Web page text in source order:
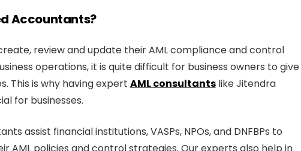
Accountants?
review and update their AML compliance and control
operations, it is quite difficult for business owners to give
This is why having expert AML consultantslike Jitendra
for businesses.
assist financial institutions, VASPs, NPOs, and DNFBPs to
AML policies and control strategies. Our experts also help in